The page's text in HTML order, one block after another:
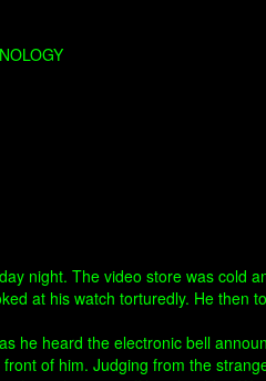
night. The video store was cold
at his watch torturedly. He then
he heard the electronic bell
front of him. Judging from the